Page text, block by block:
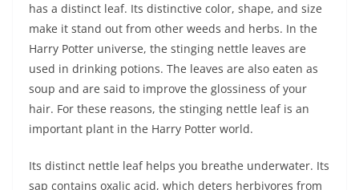
has a distinct leaf. Its distinctive color, shape, and size
make it stand out from other weeds and herbs. In the
Harry Potter universe, the stinging nettle leaves are
used in drinking potions. The leaves are also eaten as
soup and are said to improve the glossiness of your
hair. For these reasons, the stinging nettle leaf is an
important plant in the Harry Potter world.
Its distinct nettle leaf helps you breathe underwater. Its
sap contains oxalic acid, which deters herbivores from